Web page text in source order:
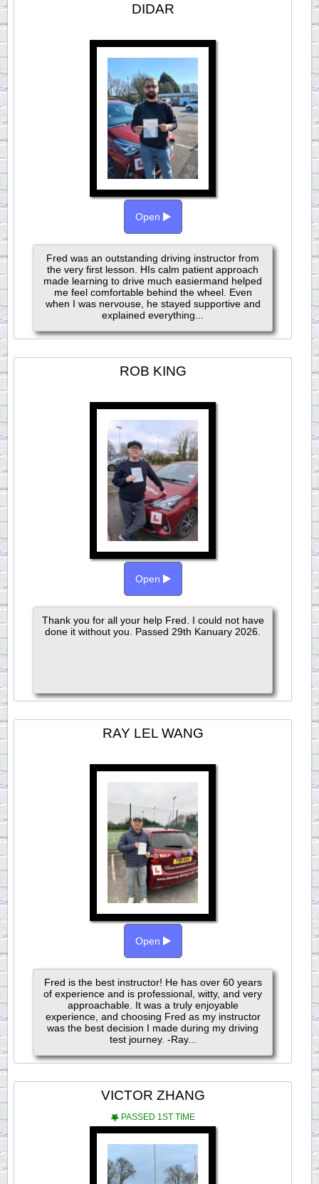
DIDAR
Open
Fred was an outstanding driving instructor from
the very first lesson. HIs calm patient approach
made learning to drive much easiermand helped
me feel comfortable behind the wheel. Even
when I was nervouse, he stayed supportive and
explained everything...
ROB KING
Open
Thank you for all your help Fred. I could not have
done it without you. Passed 29th Kanuary 2026.
RAY LEL WANG
Open
Fred is the best instructor! He has over 60 years
of experience and is professional, witty, and very
approachable. It was a truly enjoyable
experience, and choosing Fred as my instructor
was the best decision I made during my driving
test journey. -Ray...
VICTOR ZHANG
PASSED 1ST TIME